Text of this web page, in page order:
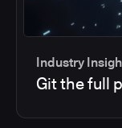
Industry
Git the full